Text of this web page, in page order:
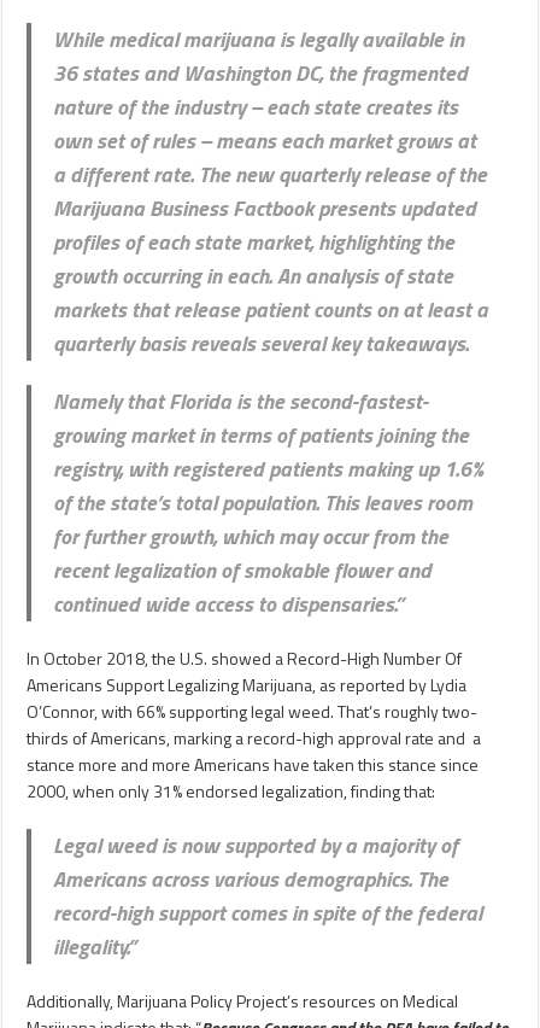
While medical marijuana is legally available in
36 states and Washington DC, the fragmented
nature of the industry – each state creates its
own set of rules – means each market grows at
a different rate. The new quarterly release of the
Marijuana Business Factbook presents updated
profiles of each state market, highlighting the
growth occurring in each. An analysis of state
markets that release patient counts on at least a
quarterly basisreveals several key takeaways.
Namely that Florida is the second-fastest-
growing market in terms of patients joining the
registry, with registered patients making up 1.6%
of the state’s total population. This leaves room
for further growth, which may occur from the
recent legalization of smokable flower and
continued wide access to dispensaries.”
In October 2018, the U.S. showed a Record-High Number Of
Americans Support Legalizing Marijuana, as reported by Lydia
O’Connor, with 66% supporting legal weed. That’s roughly two-
thirds of Americans, marking a record-high approval rate and a
stance more and more Americans have taken this stance since
2000, when only 31% endorsed legalization, finding that:
Legal weed is now supported by a majority of
Americans across various demographics. The
record-high support comes in spite of the federal
illegality.”
Additionally, Marijuana Policy Project’s resources on Medical